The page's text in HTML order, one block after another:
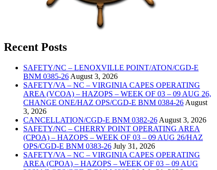
Recent Posts
SAFETY/NC – LENOXVILLE POINT/ATON/CGD-E
BNM 0385-26 August 3, 2026
SAFETY/VA – NC – VIRGINIA CAPES OPERATING
AREA (VCOA) – HAZOPS – WEEK OF 03 – 09 AUG 26,
CHANGE ONE/HAZ OPS/CGD-E BNM 0384-26 August
3, 2026
CANCELLATION/CGD-E BNM 0382-26 August 3, 2026
SAFETY/NC – CHERRY POINT OPERATING AREA
(CPOA) – HAZOPS – WEEK OF 03 – 09 AUG 26/HAZ
OPS/CGD-E BNM 0383-26 July 31, 2026
SAFETY/VA – NC – VIRGINIA CAPES OPERATING
AREA (CPOA) – HAZOPS – WEEK OF 03 – 09 AUG